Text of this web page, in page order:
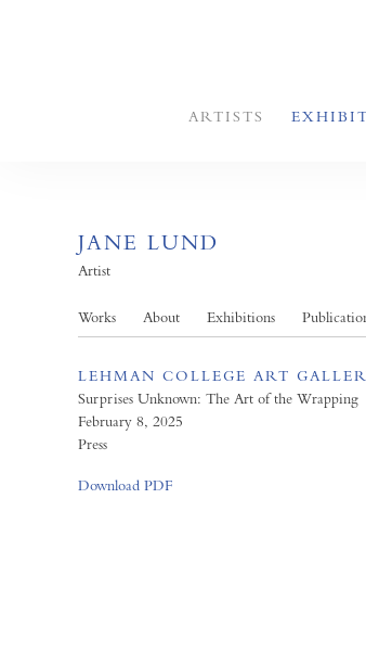
ARTISTS
JANE LUND
Artist
Works About Exhibitions
LEHMAN COLLEGE ART
Surprises Unknown: The Art of the Wrapping
February 8, 2025
Press
Download PDF